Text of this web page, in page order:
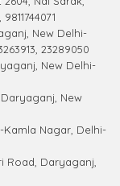
New Delhi-
23289050
New Delhi-
New
Kamla Nagar, Delhi-
Road, Daryaganj,